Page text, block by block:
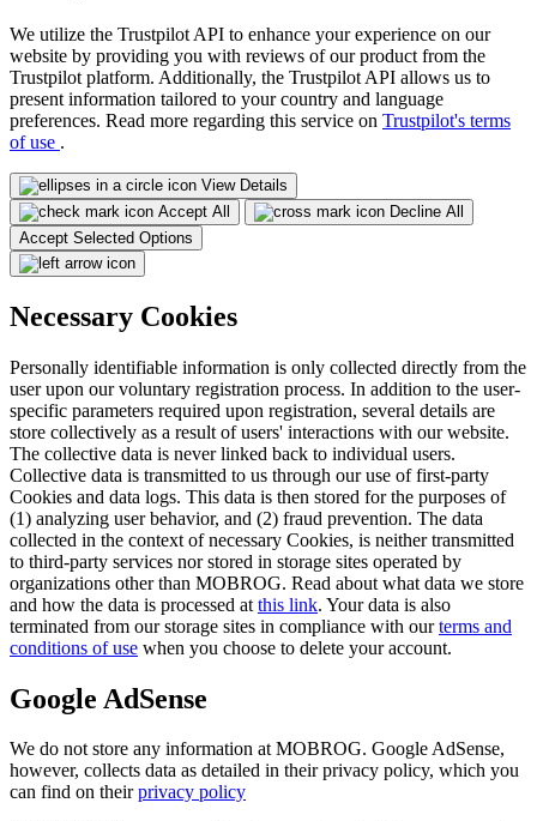
We utilize the Trustpilot API to enhance your experience on our
website by providing you with reviews of our product from the
Trustpilot platform. Additionally, the Trustpilot API allows us to
present information tailored to your country and language
preferences. Read more regarding this service on Trustpilot's terms
of use .
View Details
Accept All
Decline All
Accept Selected Options
Necessary Cookies
Personally identifiable information is only collected directly from the
user upon our voluntary registration process. In addition to the user-
specific parameters required upon registration, several details are
store collectively as a result of users' interactions with our website.
The collective data is never linked back to individual users.
Collective data is transmitted to us through our use of first-party
Cookies and data logs. This data is then stored for the purposes of
(1) analyzing user behavior, and (2) fraud prevention. The data
collected in the context of necessary Cookies, is neither transmitted
to third-party services nor stored in storage sites operated by
organizations other than MOBROG. Read about what data we store
and how the data is processed at this link. Your data is also
terminated from our storage sites in compliance with ourterms and
conditions of use when you choose to delete your account.
Google AdSense
We do not store any information at MOBROG. Google AdSense,
however, collects data as detailed in their privacy policy, which you
can find on theirprivacy policy